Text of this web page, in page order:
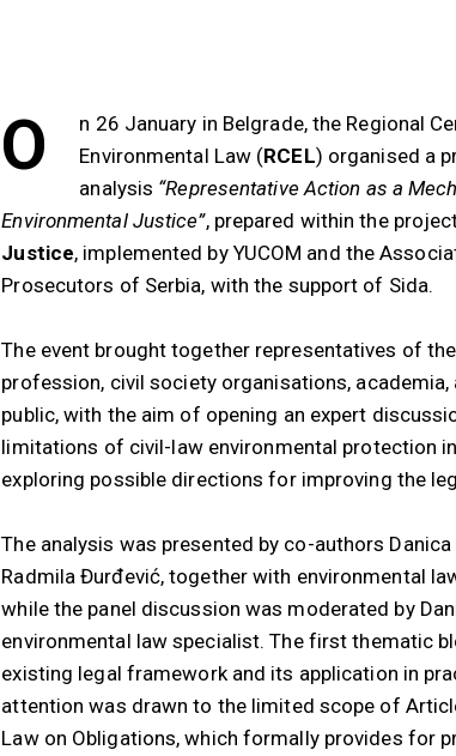
O
n 26 January in Belgrade, the Regional
Environmental Law (RCEL) organised a
analysis “Representative Action as a
Environmental Justice”, prepared within the
Justice, implemented by YUCOM and the
Prosecutors of Serbia, with the support of Sida.
The event brought together representatives of
profession, civil society organisations, academia,
public, with the aim of opening an expert
limitations of civil-law environmental protection
exploring possible directions for improving the
The analysis was presented by co-authors
Radmila Đurđević, together with environmental
while the panel discussion was moderated by
environmental law specialist. The first thematic
existing legal framework and its application in
attention was drawn to the limited scope of
Law on Obligations, which formally provides for